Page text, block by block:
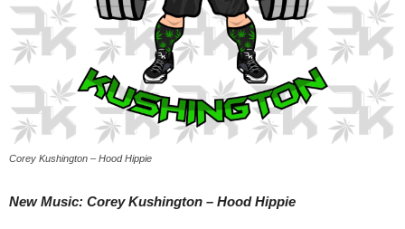
Corey Kushington – Hood Hippie
New Music: Corey Kushington – Hood Hippie